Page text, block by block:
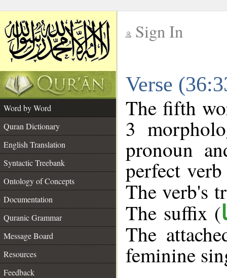
Sign In
Verse
Word by Word
Quran Dictionary
English Translation
Syntactic Treebank
Ontology of Concepts
Documentation
Quranic Grammar
Message Board
Resources
Feedback
The fifth
3
pronoun
perfect
The verb's
The suffix (
The
feminine